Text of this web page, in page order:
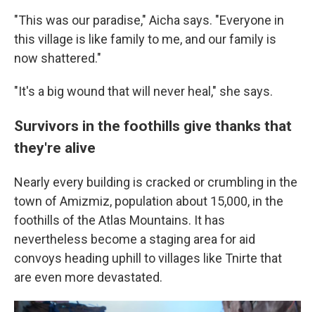
"This was our paradise," Aicha says. "Everyone in
this village is like family to me, and our family is
now shattered."
"It's a big wound that will never heal," she says.
Survivors in the foothills give thanks that
they're alive
Nearly every building is cracked or crumbling in the
town of Amizmiz, population about 15,000, in the
foothills of the Atlas Mountains. It has
nevertheless become a staging area for aid
convoys heading uphill to villages like Tnirte that
are even more devastated.